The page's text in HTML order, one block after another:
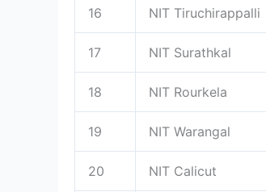
16 NIT Tiruchirappalli
17 NIT Surathkal
18 NIT Rourkela
19 NIT Warangal
20 NIT Calicut